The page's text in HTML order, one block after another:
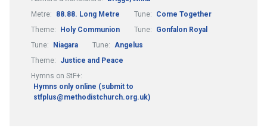
Metre:
88.88. Long Metre Tune:
Come Together
Theme:
Holy Communion Tune:
Gonfalon Royal
Tune:
Niagara Tune: Angelus
Theme:
Justice and Peace
Hymns on StF+:
Hymns only online (submit to
stfplus@methodistchurch.org.uk)